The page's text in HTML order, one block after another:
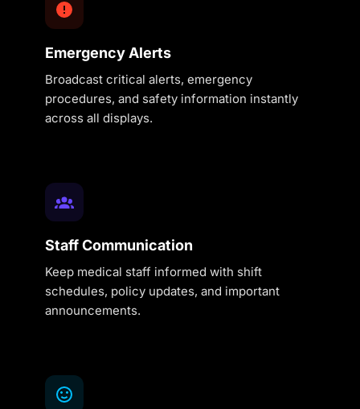
Emergency Alerts
Broadcast critical alerts, emergency
procedures, and safety information instantly
across all displays.
Staff Communication
Keep medical staff informed with shift
schedules, policy updates, and important
announcements.